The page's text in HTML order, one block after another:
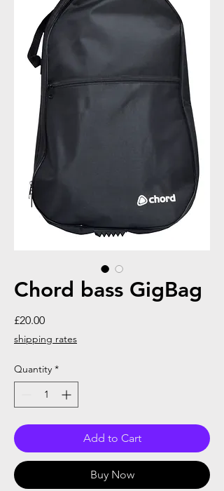
Chord bass GigBag
£20.00Price
shipping rates
Quantity *
Add to Cart
Buy Now